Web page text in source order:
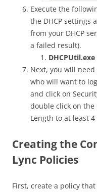
Execute the
the DHCP settings
from your DHCP
a failed result).
Next, you will
who will want to
and click on
double click on the
Length to at least
Creating the
Lync Policies
First, create a policy